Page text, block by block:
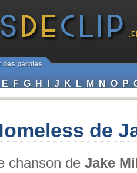
des paroles
E F G H I J K L M N O P
de
chanson de Jake